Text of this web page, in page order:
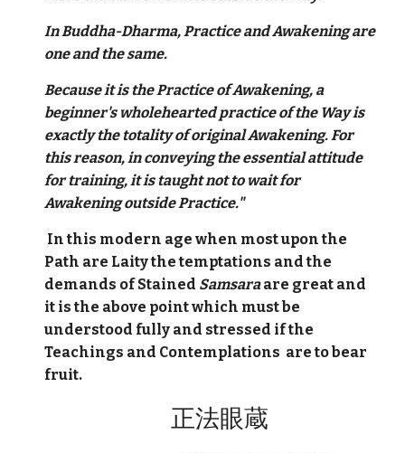
In Buddha-Dharma, Practice and Awakening are
one and the same.
Because it is the Practice of Awakening, a
beginner's wholehearted practice of the Way is
exactly the totality of original Awakening. For
this reason, in conveying the essential attitude
for training, it is taught not to wait for
Awakening outside Practice."
In this modern age when most upon the
Path are Laity the temptations and the
demands of Stained Samsaraare great and
it is the above point which must be
understood fully and stressed if the
Teachings and Contemplations are to bear
fruit.
正法眼蔵